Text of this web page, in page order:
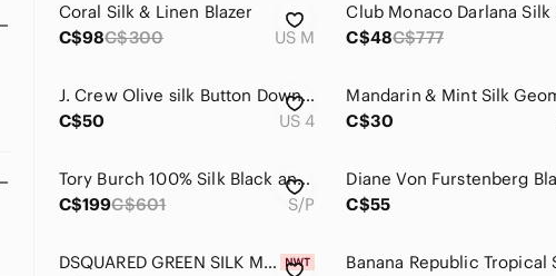
Coral Silk & Linen Blazer
C$98C$300 US M
C$48C$777
J. Crew Olive silk Button Down Shirt
C$50
US 4
C$30
Tory Burch 100% Silk Black and White “Julia” Printed Long-Sleeve Shift Dress
C$199C$601 S/P
C$55
DSQUARED GREEN SILK METALLIC LONG PANTS